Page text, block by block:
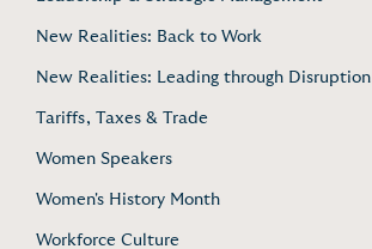
New Realities: Back to Work
New Realities: Leading through Disruption
Tariffs, Taxes & Trade
Women Speakers
Women's History Month
Workforce Culture